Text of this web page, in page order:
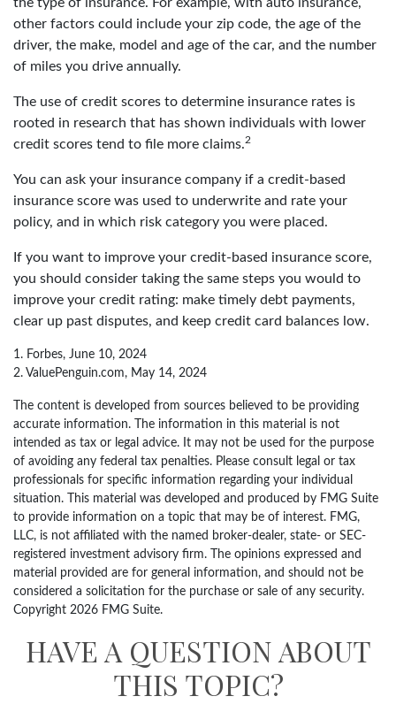
other factors could include your zip code, the age of the
driver, the make, model and age of the car, and the number
of miles you drive annually.
The use of credit scores to determine insurance rates is
rooted in research that has shown individuals with lower
credit scores tend to file more claims.2
You can ask your insurance company if a credit-based
insurance score was used to underwrite and rate your
policy, and in which risk category you were placed.
If you want to improve your credit-based insurance score,
you should consider taking the same steps you would to
improve your credit rating: make timely debt payments,
clear up past disputes, and keep credit card balances low.
1. Forbes, June 10, 2024
2. ValuePenguin.com, May 14, 2024
The content is developed from sources believed to be providing
accurate information. The information in this material is not
intended as tax or legal advice. It may not be used for the purpose
of avoiding any federal tax penalties. Please consult legal or tax
professionals for specific information regarding your individual
situation. This material was developed and produced by FMG Suite
to provide information on a topic that may be of interest. FMG,
LLC, is not affiliated with the named broker-dealer, state- or SEC-
registered investment advisory firm. The opinions expressed and
material provided are for general information, and should not be
considered a solicitation for the purchase or sale of any security.
Copyright 2026 FMG Suite.
HAVE A QUESTION ABOUT
THIS TOPIC?